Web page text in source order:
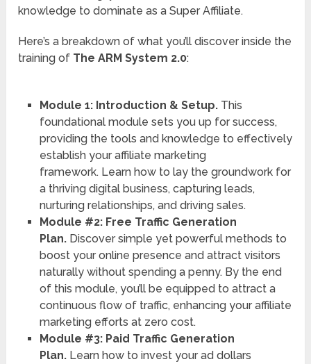
knowledge to dominate as a Super Affiliate.
Here’s a breakdown of what you’ll discover inside the
training of The ARM System 2.0:
Module 1: Introduction & Setup. This
foundational module sets you up for success,
providing the tools and knowledge to effectively
establish your affiliate marketing
framework. Learn how to lay the groundwork for
a thriving digital business, capturing leads,
nurturing relationships, and driving sales.
Module #2: Free Traffic Generation
Plan. Discover simple yet powerful methods to
boost your online presence and attract visitors
naturally without spending a penny. By the end
of this module, you’ll be equipped to attract a
continuous flow of traffic, enhancing your affiliate
marketing efforts at zero cost.
Module #3: Paid Traffic Generation
Plan. Learn how to invest your ad dollars